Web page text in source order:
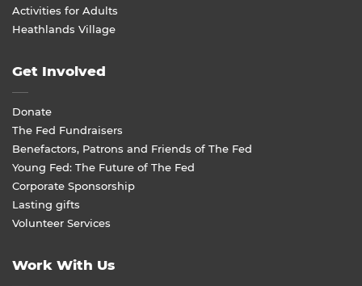
Activities for Adults
Heathlands Village
Get Involved
Donate
The Fed Fundraisers
Benefactors, Patrons and Friends of The Fed
Young Fed: The Future of The Fed
Corporate Sponsorship
Lasting gifts
Volunteer Services
Work With Us